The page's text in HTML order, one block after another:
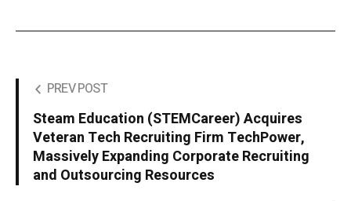
PREV POST
Steam Education (STEMCareer) Acquires
Veteran Tech Recruiting Firm TechPower,
Massively Expanding Corporate Recruiting
and Outsourcing Resources